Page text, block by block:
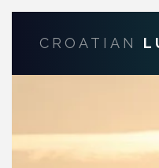
CROATIAN